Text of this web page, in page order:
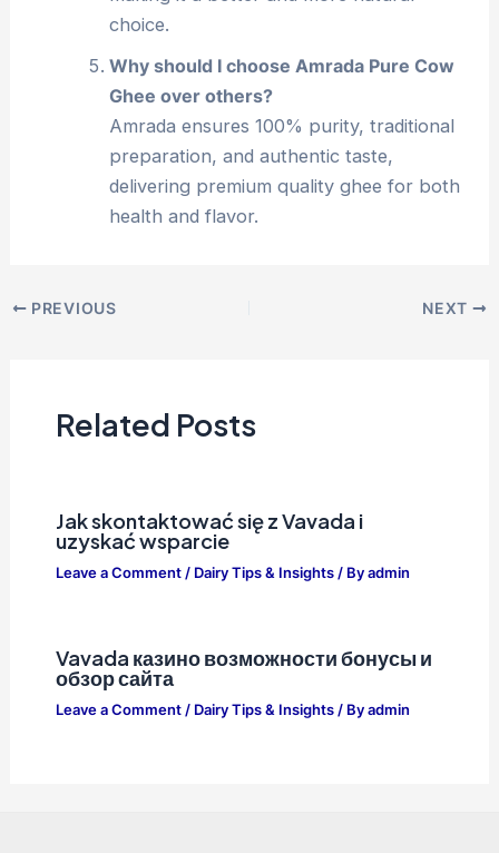
choice.
Why should I choose Amrada Pure Cow
Ghee over others?
Amrada ensures 100% purity, traditional
preparation, and authentic taste,
delivering premium quality ghee for both
health and flavor.
PREVIOUS NEXT
Related Posts
Jak skontaktować się z Vavada i
uzyskać wsparcie
Leave a Comment / Dairy Tips & Insights/ By admin
Vavada казино возможности бонусы и
обзор сайта
Leave a Comment / Dairy Tips & Insights/ By admin